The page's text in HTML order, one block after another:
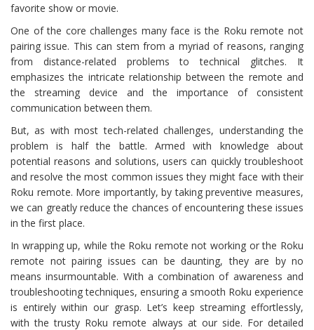
favorite show or movie.
One of the core challenges many face is the Roku remote not
pairing issue. This can stem from a myriad of reasons, ranging
from distance-related problems to technical glitches. It
emphasizes the intricate relationship between the remote and
the streaming device and the importance of consistent
communication between them.
But, as with most tech-related challenges, understanding the
problem is half the battle. Armed with knowledge about
potential reasons and solutions, users can quickly troubleshoot
and resolve the most common issues they might face with their
Roku remote. More importantly, by taking preventive measures,
we can greatly reduce the chances of encountering these issues
in the first place.
In wrapping up, while the Roku remote not working or the Roku
remote not pairing issues can be daunting, they are by no
means insurmountable. With a combination of awareness and
troubleshooting techniques, ensuring a smooth Roku experience
is entirely within our grasp. Let’s keep streaming effortlessly,
with the trusty Roku remote always at our side. For detailed